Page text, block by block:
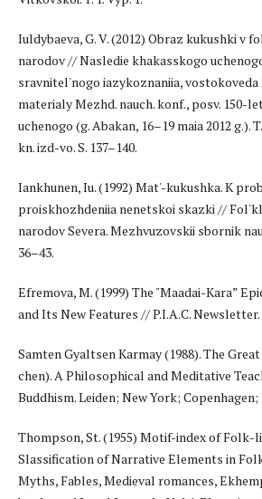
Iuldybaeva, G. V. (2012) Obraz kukushki v
narodov // Nasledie khakasskogo
sravnitel'nogo iazykoznaniia, vos­tokoveda
materialy Mezhd. nauch. konf., posv. 150-
uchenogo (g. Abakan, 16–19 maia 2012 g.).
kn. izd-vo. S. 137–140.
Iankhunen, Iu. (1992) Mat'-kukushka. K
proiskhozhdeniia nenetskoi skazki //
narodov Severa. Mezhvuzovskii sbornik
36–43.
Efremova, M. (1999) The "Maadai-Kara”
and Its New Features // P.I.A.C.
Samten Gyaltsen Karmay (1988). The
chen). A Philosophical and Meditative
Buddhism. Leiden; New York; Copenhagen;
Thompson, St. (1955) Motif-index of Folk-
Slassification of Narrative Elements in
Myths, Fables, Medieval romances,